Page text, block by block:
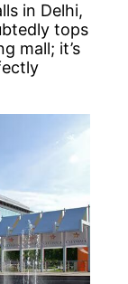
in Delhi,
tops
mall; it’s